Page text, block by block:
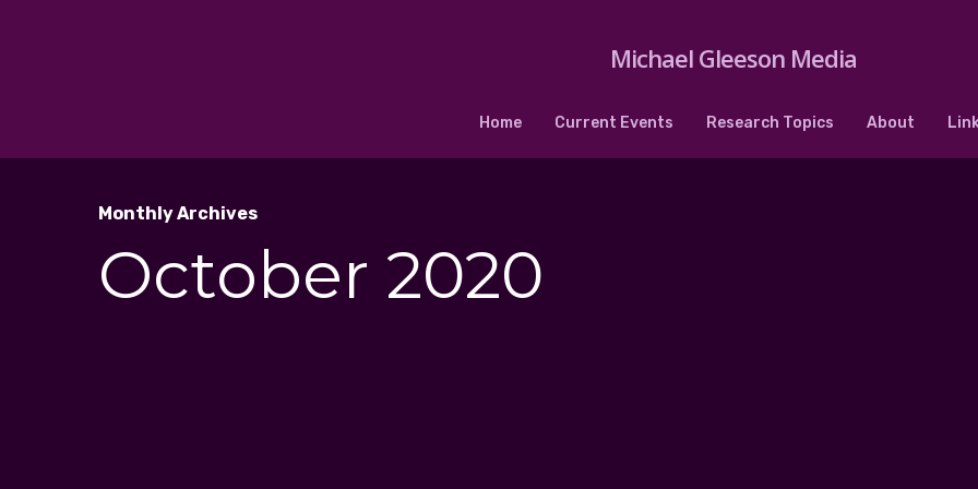
Michael Gleeson Media
Home Current Events Research Topics About
Monthly Archives
October 2020